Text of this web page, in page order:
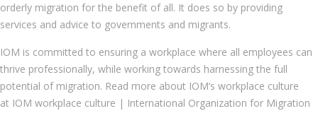
orderly migration for the benefit of all. It does so by providing
services and advice to governments and migrants.
IOM is committed to ensuring a workplace where all employees can
thrive professionally, while working towards harnessing the full
potential of migration. Read more about IOM’s workplace culture
at IOM workplace culture | International Organization for Migration